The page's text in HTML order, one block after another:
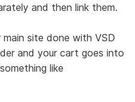
and then link them.
site done with VSD
and your cart goes into
like